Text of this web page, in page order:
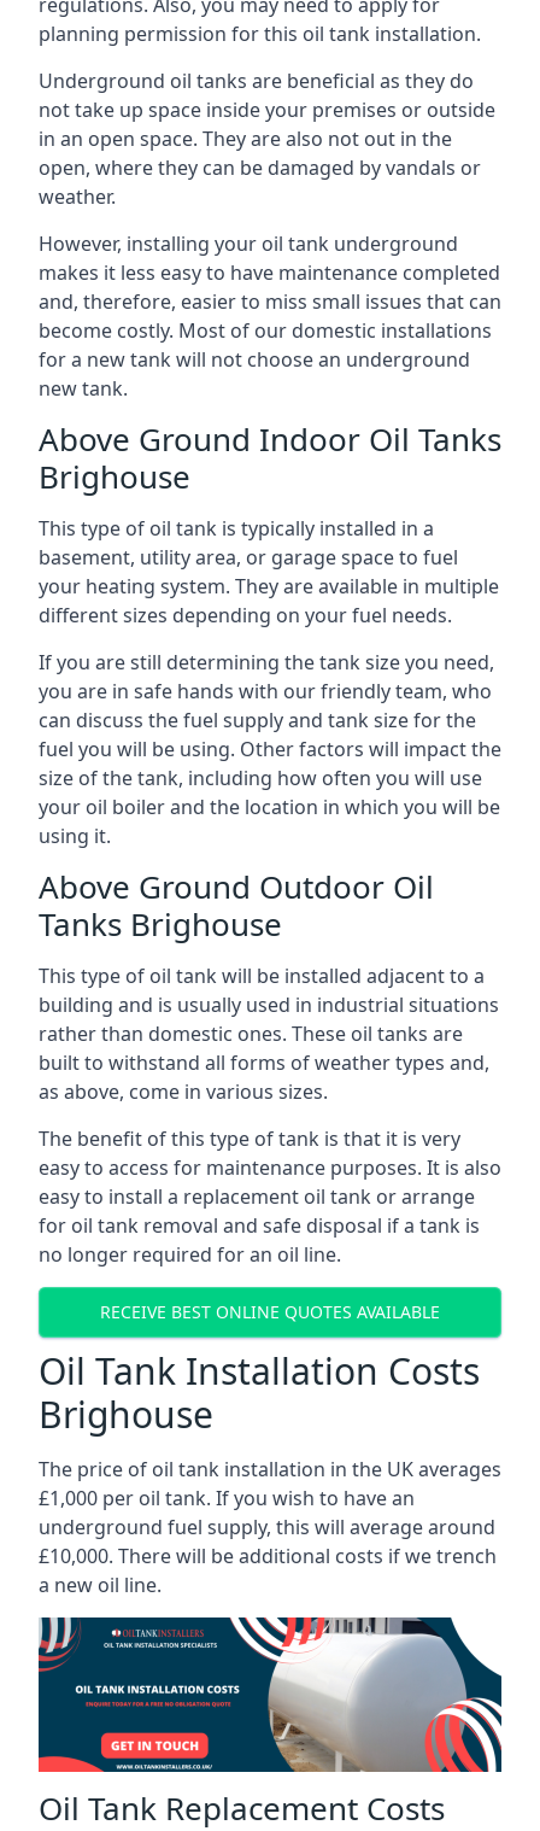
planning permission for this oil tank installation.
Underground oil tanks are beneficial as they do
not take up space inside your premises or outside
in an open space. They are also not out in the
open, where they can be damaged by vandals or
weather.
However, installing your oil tank underground
makes it less easy to have maintenance completed
and, therefore, easier to miss small issues that can
become costly. Most of our domestic installations
for a new tank will not choose an underground
new tank.
Above Ground Indoor Oil Tanks
Brighouse
This type of oil tank is typically installed in a
basement, utility area, or garage space to fuel
your heating system. They are available in multiple
different sizes depending on your fuel needs.
If you are still determining the tank size you need,
you are in safe hands with our friendly team, who
can discuss the fuel supply and tank size for the
fuel you will be using. Other factors will impact the
size of the tank, including how often you will use
your oil boiler and the location in which you will be
using it.
Above Ground Outdoor Oil
Tanks Brighouse
This type of oil tank will be installed adjacent to a
building and is usually used in industrial situations
rather than domestic ones. These oil tanks are
built to withstand all forms of weather types and,
as above, come in various sizes.
The benefit of this type of tank is that it is very
easy to access for maintenance purposes. It is also
easy to install a replacement oil tank or arrange
for oil tank removal and safe disposal if a tank is
no longer required for an oil line.
RECEIVE BEST ONLINE QUOTES AVAILABLE
Oil Tank Installation Costs
Brighouse
The price of oil tank installation in the UK averages
£1,000 per oil tank. If you wish to have an
underground fuel supply, this will average around
£10,000. There will be additional costs if we trench
a new oil line.
Oil Tank Replacement Costs